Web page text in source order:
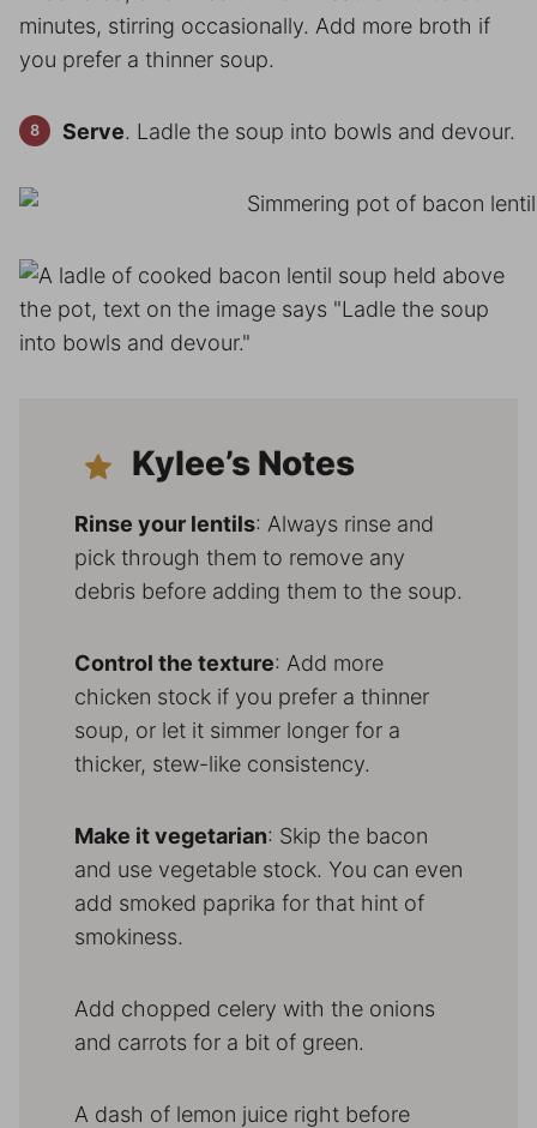
minutes, stirring occasionally. Add more broth if
you prefer a thinner soup.
Serve. Ladle the soup into bowls and devour.
Kylee’s Notes
Rinse your lentils: Always rinse and
pick through them to remove any
debris before adding them to the soup.
Control the texture: Add more
chicken stock if you prefer a thinner
soup, or let it simmer longer for a
thicker, stew-like consistency.
Make it vegetarian: Skip the bacon
and use vegetable stock. You can even
add smoked paprika for that hint of
smokiness.
Add chopped celery with the onions
and carrots for a bit of green.
A dash of lemon juice right before